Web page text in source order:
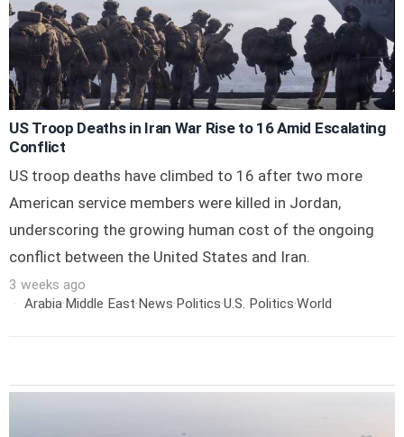
US Troop Deaths in Iran War Rise to 16 Amid Escalating
Conflict
US troop deaths have climbed to 16 after two more
American service members were killed in Jordan,
underscoring the growing human cost of the ongoing
conflict between the United States and Iran.
3 weeks ago
Arabia·Middle East·News·Politics·U.S. Politics·World